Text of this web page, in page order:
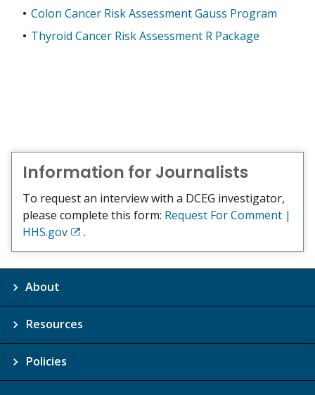
Colon Cancer Risk Assessment Gauss Program
Thyroid Cancer Risk Assessment R Package
Information for Journalists
To request an interview with a DCEG investigator,
please complete this form: Request For Comment |
HHS.gov Exit
Disclaimer
.
About
Resources
Policies